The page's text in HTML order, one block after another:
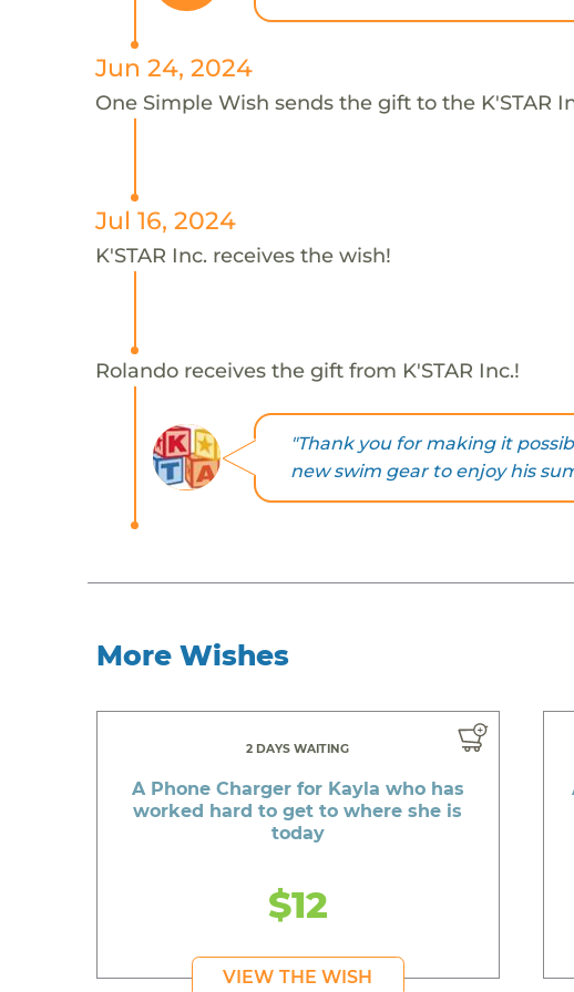
Jun 24, 2024
One Simple Wish sends the gift to the K'STAR
Jul 16, 2024
K'STAR Inc. receives the wish!
Rolando receives the gift from K'STAR Inc.!
"Thank you for making it
new swim gear to enjoy his
More Wishes
2 DAYS WAITING
A Phone Charger for Kayla who has
worked hard to get to where she is
today
$12
VIEW THE WISH